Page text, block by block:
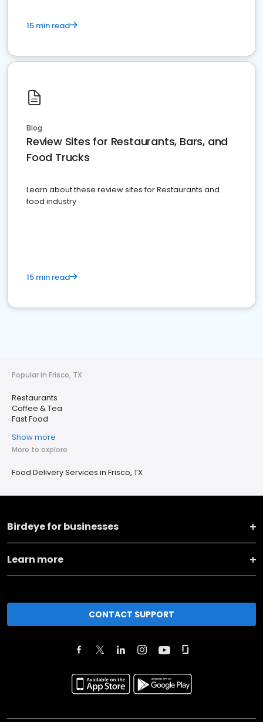
15 min read
Blog
Review Sites for Restaurants, Bars, and
Food Trucks
Learn about these review sites for Restaurants and
food industry
15 min read
Popular in Frisco, TX
Restaurants
Coffee & Tea
Fast Food
Show more
More to explore
Food Delivery Services in Frisco, TX
Birdeye for businesses
Learn more
CONTACT SUPPORT